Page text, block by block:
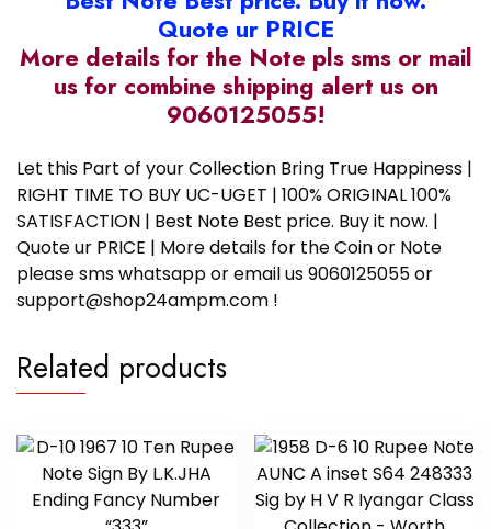
Quote ur PRICE
More details for the Note pls sms or mail
us for combine shipping alert us on
9060125055!
Let this Part of your Collection Bring True Happiness |
RIGHT TIME TO BUY UC-UGET | 100% ORIGINAL 100%
SATISFACTION | Best Note Best price. Buy it now. |
Quote ur PRICE | More details for the Coin or Note
please sms whatsapp or email us 9060125055 or
support@shop24ampm.com !
Related products